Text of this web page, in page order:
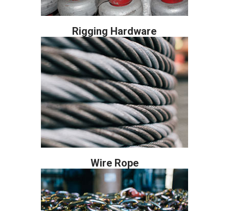
Rigging Hardware
Wire Rope